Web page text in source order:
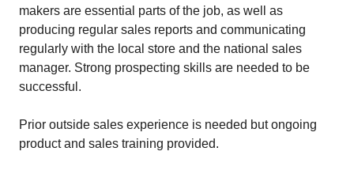
makers are essential parts of the job, as well as
producing regular sales reports and communicating
regularly with the local store and the national sales
manager. Strong prospecting skills are needed to be
successful.
Prior outside sales experience is needed but ongoing
product and sales training provided.